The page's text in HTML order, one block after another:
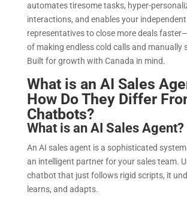
automates tiresome tasks, hyper-
interactions, and enables your
representatives to close more deals
of making endless cold calls and manually
Built for growth with Canada in mind.
What is an AI Sales
How Do They Differ
Chatbots?
What is an AI Sales Agent?
An AI sales agent is a sophisticated
an intelligent partner for your sales team.
chatbot that just follows rigid scripts, it
learns, and adapts.